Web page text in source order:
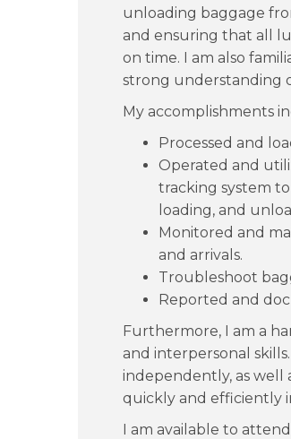
unloading baggage
and ensuring that all
on time. I am also
strong understanding
My accomplishments
Processed and
Operated and
tracking system
loading, and
Monitored and
and arrivals.
Troubleshoot
Reported and
Furthermore, I am a
and interpersonal
independently, as well
quickly and efficiently
I am available to